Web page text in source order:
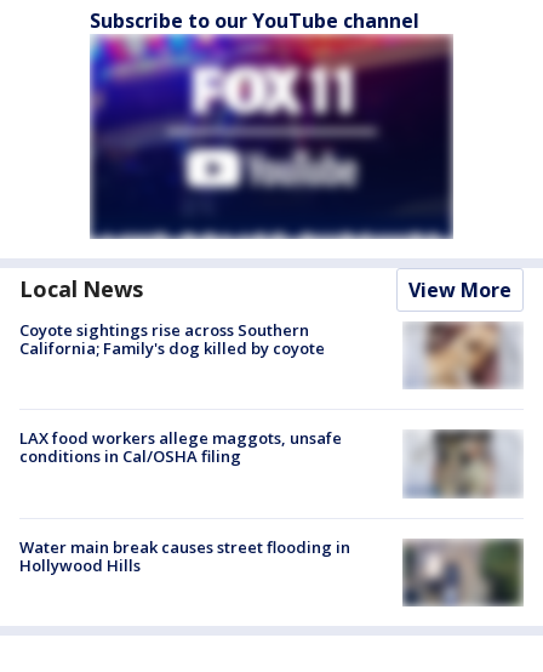
Subscribe to our YouTube channel
Local News View More
Coyote sightings rise across Southern
California; Family's dog killed by coyote
LAX food workers allege maggots, unsafe
conditions in Cal/OSHA filing
Water main break causes street flooding in
Hollywood Hills